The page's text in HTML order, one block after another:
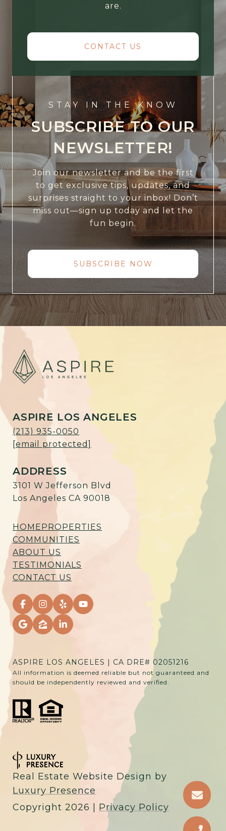
are.
CONTACT US
STAY IN THE KNOW
SUBSCRIBE TO OUR
NEWSLETTER!
Join our newsletter and be the first
to get exclusive tips, updates, and
surprises straight to your inbox! Don’t
miss out—sign up today and let the
fun begin.
SUBSCRIBE NOW
ASPIRE LOS ANGELES
(213) 935-0050
[email protected]
ADDRESS
3101 W Jefferson Blvd
Los Angeles CA 90018
HOME PROPERTIES
COMMUNITIES
ABOUT US
TESTIMONIALS
CONTACT US
ASPIRE LOS ANGELES | CA DRE# 02051216
All information is deemed reliable but not guaranteed and
should be independently reviewed and verified.
Real Estate Website Design by
Luxury Presence
Copyright 2026 Privacy Policy